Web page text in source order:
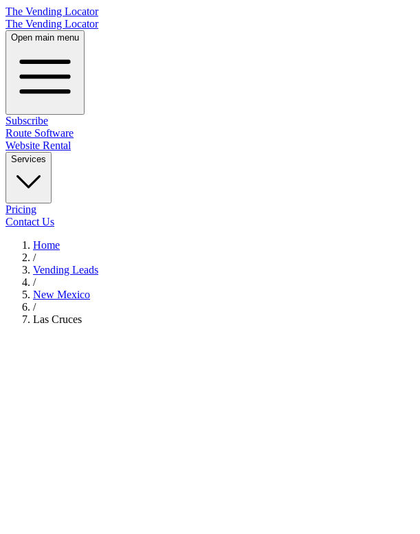
The Vending Locator
The Vending Locator
Open main menu
Subscribe
Route Software
Website Rental
Services
Pricing
Contact Us
Home
/
Vending Leads
/
New Mexico
/
Las Cruces